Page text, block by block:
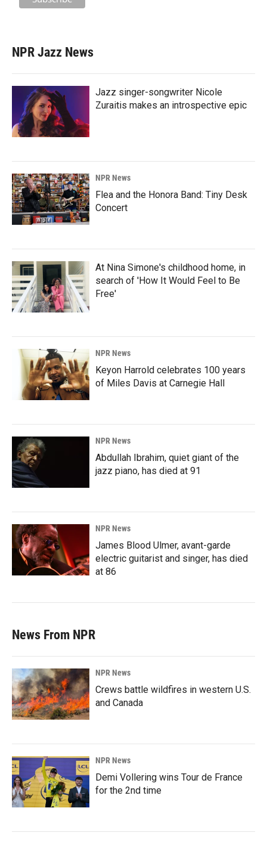
NPR Jazz News
Jazz singer-songwriter Nicole
Zuraitis makes an introspective epic
NPR News
Flea and the Honora Band: Tiny Desk
Concert
At Nina Simone's childhood home, in
search of 'How It Would Feel to Be
Free'
NPR News
Keyon Harrold celebrates 100 years
of Miles Davis at Carnegie Hall
NPR News
Abdullah Ibrahim, quiet giant of the
jazz piano, has died at 91
NPR News
James Blood Ulmer, avant-garde
electric guitarist and singer, has died
at 86
News From NPR
NPR News
Crews battle wildfires in western U.S.
and Canada
NPR News
Demi Vollering wins Tour de France
for the 2nd time